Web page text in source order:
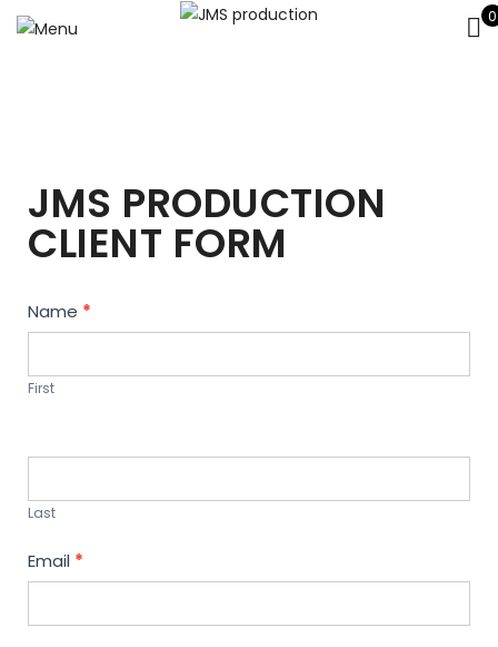
0
JMS PRODUCTION
CLIENT FORM
Contact
Us
Name *
First
Last
Email *